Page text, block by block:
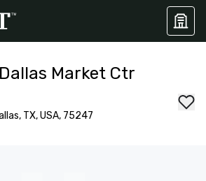
Market Ctr
TX, USA, 75247